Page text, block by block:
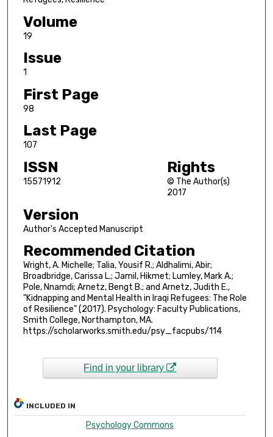
Volume
19
Issue
1
First Page
98
Last Page
107
ISSN
15571912
Rights
© The Author(s)
2017
Version
Author's Accepted Manuscript
Recommended Citation
Wright, A. Michelle; Talia, Yousif R.; Aldhalimi, Abir;
Broadbridge, Carissa L.; Jamil, Hikmet; Lumley, Mark A.;
Pole, Nnamdi; Arnetz, Bengt B.; and Arnetz, Judith E.,
"Kidnapping and Mental Health in Iraqi Refugees: The Role
of Resilience" (2017). Psychology: Faculty Publications,
Smith College, Northampton, MA.
https://scholarworks.smith.edu/psy_facpubs/114
Find in your library
INCLUDED IN
Psychology Commons